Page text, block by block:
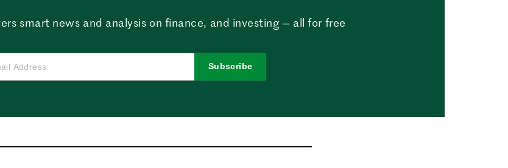
smart news and analysis on finance, and investing — all for free
Subscribe